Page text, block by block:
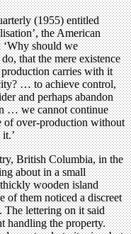
(1955) entitled
the American
should we
that the mere existence
carries with it
… to achieve control,
and perhaps abandon
… we cannot continue
of over-production without
British Columbia, in the
about in a small
wooden island
of them noticed a discreet
The lettering on it said
handling the property.